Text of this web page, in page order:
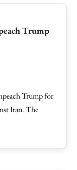
Trump
Trump for
Iran. The